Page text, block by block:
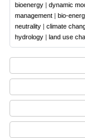
bioenergy | dynamic
management | bio-
neutrality | climate
hydrology | land use